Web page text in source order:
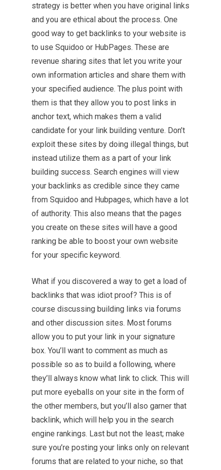
strategy is better when you have original links
and you are ethical about the process. One
good way to get backlinks to your website is
to use Squidoo or HubPages. These are
revenue sharing sites that let you write your
own information articles and share them with
your specified audience. The plus point with
them is that they allow you to post links in
anchor text, which makes them a valid
candidate for your link building venture. Don’t
exploit these sites by doing illegal things, but
instead utilize them as a part of your link
building success. Search engines will view
your backlinks as credible since they came
from Squidoo and Hubpages, which have a lot
of authority. This also means that the pages
you create on these sites will have a good
ranking be able to boost your own website
for your specific keyword.
What if you discovered a way to get a load of
backlinks that was idiot proof? This is of
course discussing building links via forums
and other discussion sites. Most forums
allow you to put your link in your signature
box. You’ll want to comment as much as
possible so as to build a following, where
they’ll always know what link to click. This will
put more eyeballs on your site in the form of
the other members, but you’ll also garner that
backlink, which will help you in the search
engine rankings. Last but not the least; make
sure you’re posting your links only on relevant
forums that are related to your niche, so that